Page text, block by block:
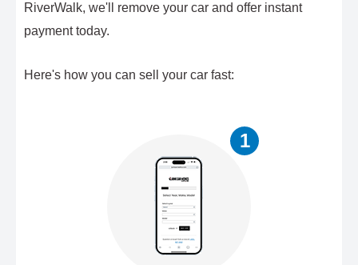
RiverWalk, we'll remove your car and offer instant
payment today.
Here's how you can sell your car fast:
1